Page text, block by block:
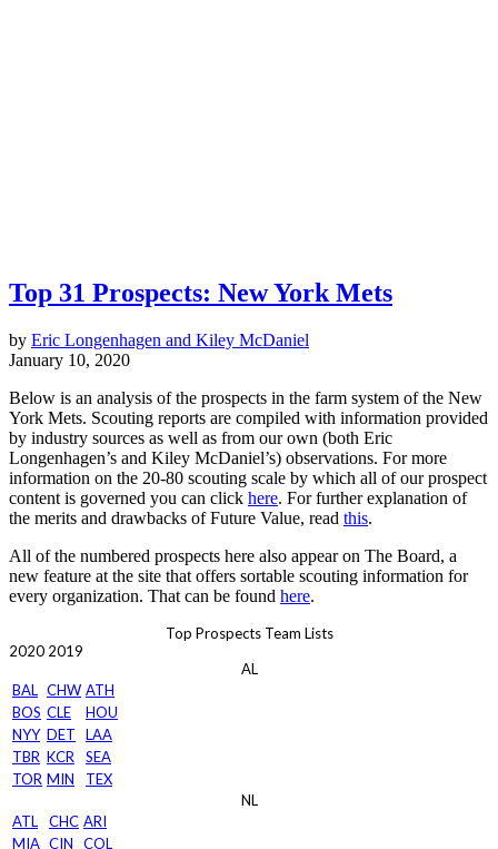
Top 31 Prospects: New York Mets
by Eric Longenhagen and Kiley McDaniel
January 10, 2020
Below is an analysis of the prospects in the farm system of the New
York Mets. Scouting reports are compiled with information provided
by industry sources as well as from our own (both Eric
Longenhagen’s and Kiley McDaniel’s) observations. For more
information on the 20-80 scouting scale by which all of our prospect
content is governed you can click here. For further explanation of
the merits and drawbacks of Future Value, read this.
All of the numbered prospects here also appear on The Board, a
new feature at the site that offers sortable scouting information for
every organization. That can be found here.
Top Prospects Team Lists
2020 2019
AL
BAL CHW ATH
BOS CLE
HOU
NYY DET
LAA
TBR KCR
SEA
TOR MIN
TEX
NL
ATL
CHC ARI
MIA CIN
COL